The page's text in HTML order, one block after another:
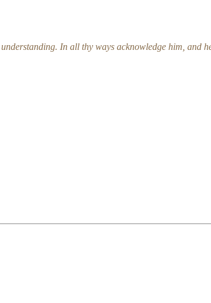
In all thy ways acknowledge him, and